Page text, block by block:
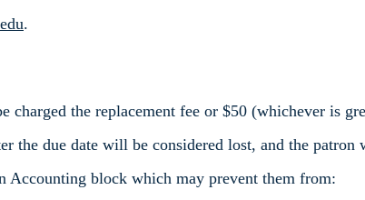
.
the replacement fee or $50 (whichever is
the due date will be considered lost, and the patron
Accounting block which may prevent them from: